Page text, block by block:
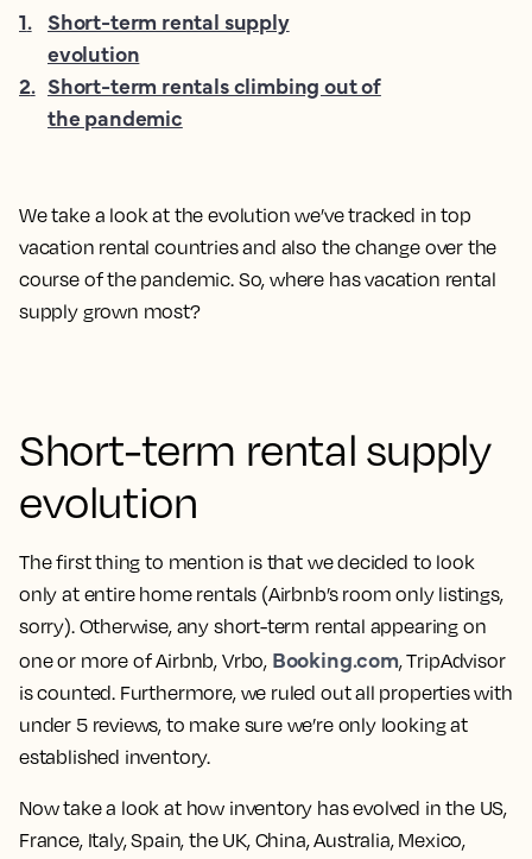
We take a look at the evolution we’ve tracked in top
vacation rental countries and also the change over the
course of the pandemic. So, where has vacation rental
supply grown most?
Short-term rental supply
evolution
The first thing to mention is that we decided to look
only at entire home rentals (Airbnb’s room only listings,
sorry). Otherwise, any short-term rental appearing on
one or more of Airbnb, Vrbo, Booking.com, TripAdvisor
is counted. Furthermore, we ruled out all properties with
under 5 reviews, to make sure we’re only looking at
established inventory.
Now take a look at how inventory has evolved in the US,
France, Italy, Spain, the UK, China, Australia, Mexico,
1. Short-term rental supply
evolution
2. Short-term rentals climbing out of
the pandemic